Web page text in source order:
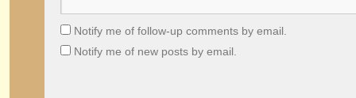
Notify me of follow-up comments by email.
Notify me of new posts by email.